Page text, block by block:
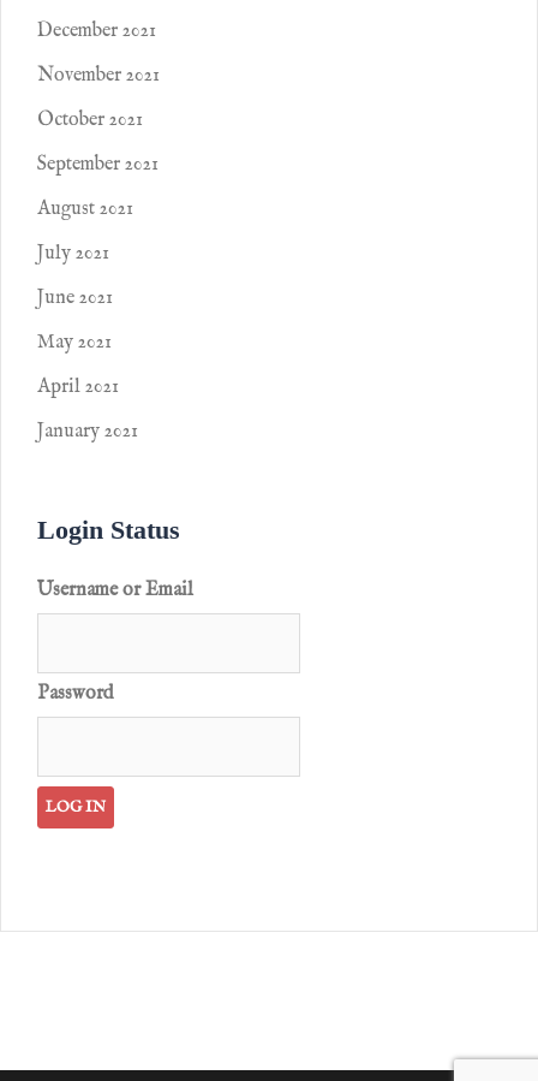
December 2021
November 2021
October 2021
September 2021
August 2021
July 2021
June 2021
May 2021
April 2021
January 2021
Login Status
Username or Email
Password